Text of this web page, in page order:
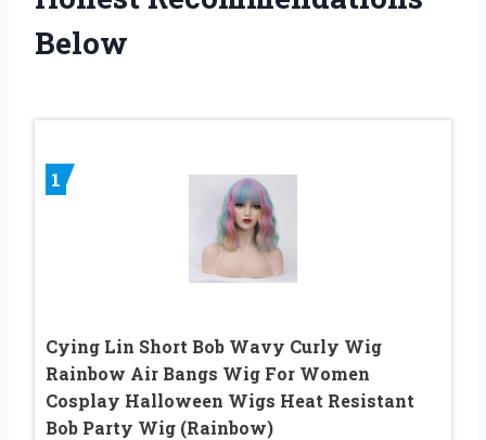
Below
1
Cying Lin Short Bob Wavy Curly Wig
Rainbow Air Bangs Wig For Women
Cosplay Halloween Wigs Heat Resistant
Bob Party Wig (Rainbow)